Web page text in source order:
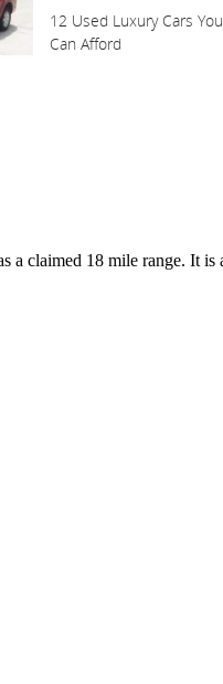
12 Used Luxury Cars You
Can Afford